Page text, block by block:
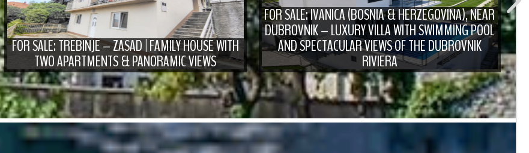
FOR SALE: TREBINJE – ZASAD | FAMILY HOUSE WITH
TWO APARTMENTS & PANORAMIC VIEWS
FOR SALE: IVANICA (BOSNIA & HERZEGOVINA), NEAR
DUBROVNIK – LUXURY VILLA WITH SWIMMING POOL
AND SPECTACULAR VIEWS OF THE DUBROVNIK
RIVIERA